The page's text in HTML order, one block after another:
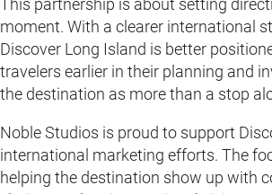
This partnership is about setting
moment. With a clearer international
Discover Long Island is better
travelers earlier in their planning and
the destination as more than a stop
Noble Studios is proud to support
international marketing efforts. The
helping the destination show up with